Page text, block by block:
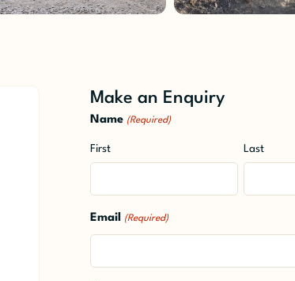
Make an Enquiry
Name (Required)
First Last
Email (Required)